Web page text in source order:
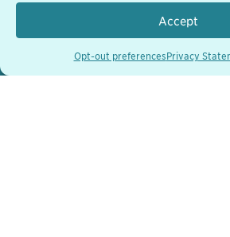
Accept
Opt-out preferencesPrivacy
Disclaimer
Whistleblowing
Trust Center